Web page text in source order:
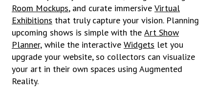
Room Mockups, and curate immersive Virtual
Exhibitions that truly capture your vision. Planning
upcoming shows is simple with the Art Show
Planner, while the interactive Widgets let you
upgrade your website, so collectors can visualize
your art in their own spaces using Augmented
Reality.